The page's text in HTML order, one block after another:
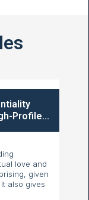
Profile...
love and
given
also gives